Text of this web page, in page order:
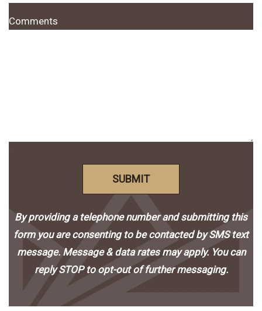
Comments
SUBMIT
By providing a telephone number and submitting this
form you are consenting to be contacted by SMS text
message. Message & data rates may apply. You can
reply STOP to opt-out of further messaging.